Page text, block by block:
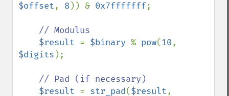
$offset, 8)) & 0x7fffffff;
// Modulus
$result = $binary % pow(10
$digits );
// Pad (if necessary)
$result = str_pad($result